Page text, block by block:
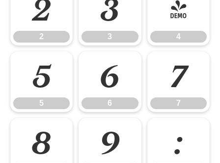
2
2
3
3
4
4
5
5
6
6
7
7
8 9 :